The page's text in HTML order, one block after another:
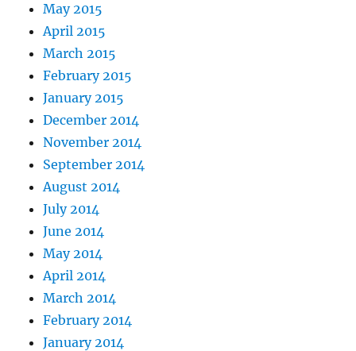
May 2015
April 2015
March 2015
February 2015
January 2015
December 2014
November 2014
September 2014
August 2014
July 2014
June 2014
May 2014
April 2014
March 2014
February 2014
January 2014